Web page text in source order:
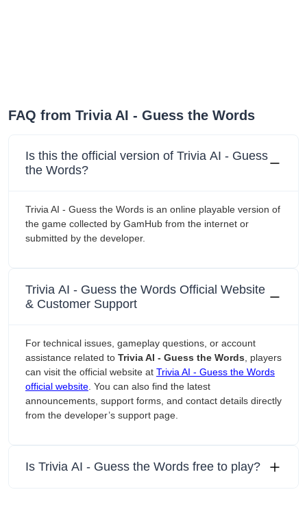
FAQ from ‎Trivia AI - Guess the Words
Is this the official version of ‎Trivia AI - Guess
the Words?
‎Trivia AI - Guess the Words is an online playable version of
the game collected by GamHub from the internet or
submitted by the developer.
‎Trivia AI - Guess the Words Official Website
& Customer Support
For technical issues, gameplay questions, or account
assistance related to ‎Trivia AI - Guess the Words, players
can visit the official website at ‎Trivia AI - Guess the Words
official website. You can also find the latest
announcements, support forms, and contact details directly
from the developer’s support page.
Is ‎Trivia AI - Guess the Words free to play?